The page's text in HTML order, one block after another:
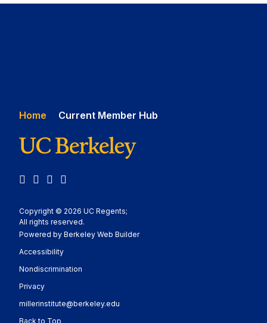
Home Current Member Hub
Facebook
Instagram
Copyright © 2026 UC Regents;
All rights reserved.
Powered by Berkeley Web Builder
AccessibilityStatement
Nondiscrimination
PrivacyStatement
millerinstitute@berkeley.edu
Back to Top